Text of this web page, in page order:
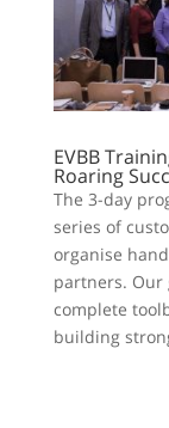
EVBB
Roaring
The 3-day
series of
organise
partners.
complete
building